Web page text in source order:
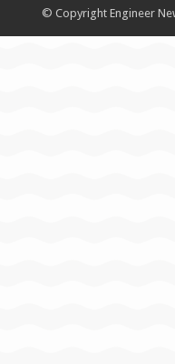
© Copyright Engineer